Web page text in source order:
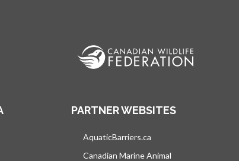
PARTNER WEBSITES
AquaticBarriers.ca
Canadian Marine Animal